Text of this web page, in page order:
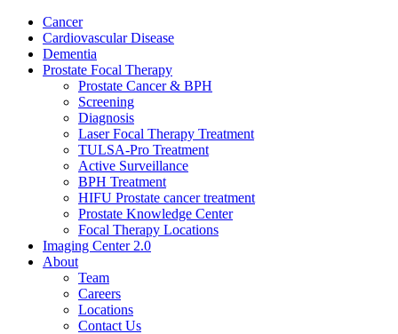
Cancer
Cardiovascular Disease​
Dementia
Prostate Focal Therapy
Prostate Cancer & BPH
Screening
Diagnosis
Laser Focal Therapy Treatment
TULSA-Pro Treatment
Active Surveillance
BPH Treatment
HIFU Prostate cancer treatment
Prostate Knowledge Center
Focal Therapy Locations
Imaging Center 2.0
About
Team
Careers
Locations
Contact Us